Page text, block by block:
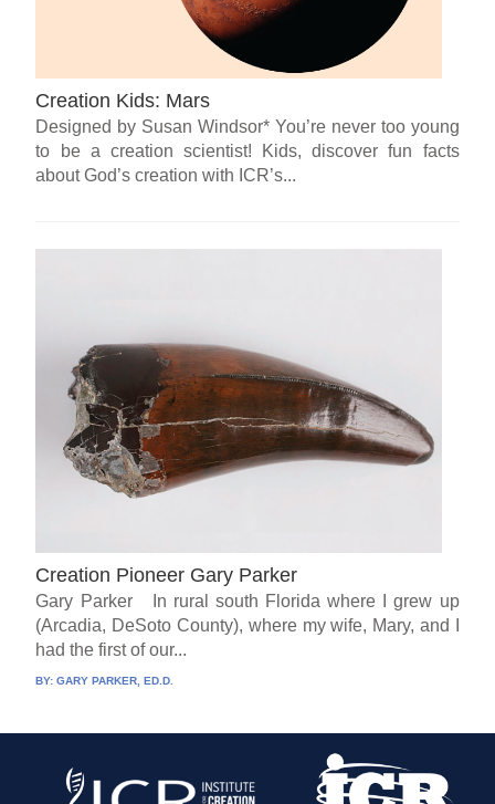
Creation Kids: Mars
Designed by Susan Windsor* You’re never too young
to be a creation scientist! Kids, discover fun facts
about God’s creation with ICR’s...
Creation Pioneer Gary Parker
Gary Parker In rural south Florida where I grew up
(Arcadia, DeSoto County), where my wife, Mary, and I
had the first of our...
BY:GARY PARKER, ED.D.